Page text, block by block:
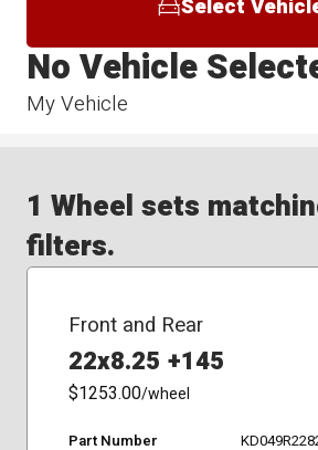
Select
My Vehicle
No Vehicle
1 Wheel sets
filters.
Front and Rear
22x8.25 +145
$1253.00/wheel
Part Number